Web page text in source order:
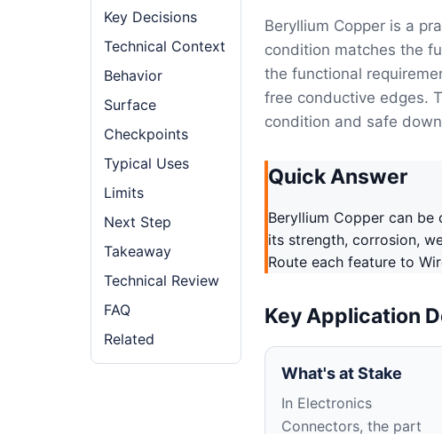
Key Decisions
Technical Context
Behavior
Surface
Checkpoints
Typical Uses
Limits
Next Step
Takeaway
Technical Review
FAQ
Related
Beryllium Copper is a
condition matches the
the functional
free conductive edges.
condition and safe
Quick Answer
Beryllium Copper can
its strength, corrosion,
Route each feature to
Key Application
What's at Stake
In Electronics
Connectors, the part